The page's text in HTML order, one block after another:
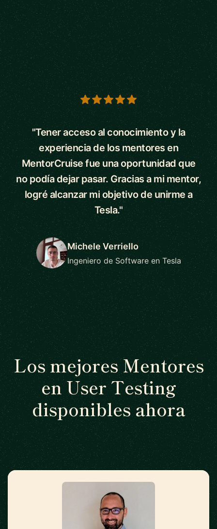
5 out of 5 stars
"Tener acceso al conocimiento y la
experiencia de los mentores en
MentorCruise fue una oportunidad que
no podía dejar pasar. Gracias a mi mentor,
logré alcanzar mi objetivo de unirme a
Tesla."
Michele Verriello
Ingeniero de Software en Tesla
Los mejores Mentores
en User Testing
disponibles ahora